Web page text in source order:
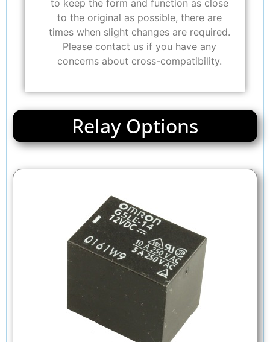
to keep the form and function as close
to the original as possible, there are
times when slight changes are required.
Please contact us if you have any
concerns about cross-compatibility.
Relay Options